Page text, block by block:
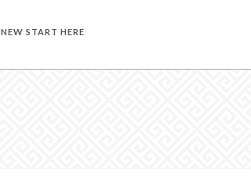
NEW START HERE